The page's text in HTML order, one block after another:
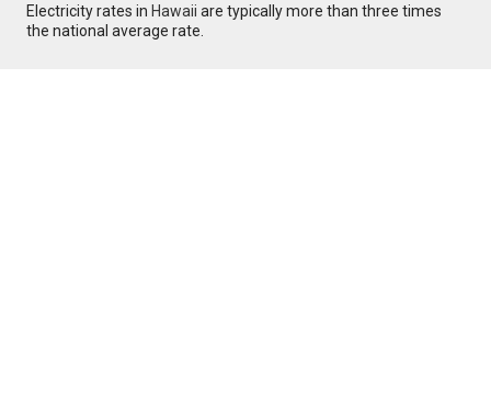
Electricity rates inHawaii are typically more than three times
the national average rate.